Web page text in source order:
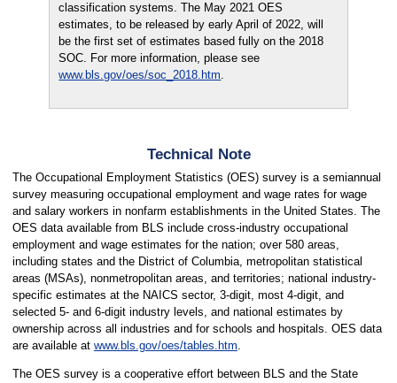
classification systems. The May 2021 OES
estimates, to be released by early April of 2022, will
be the first set of estimates based fully on the 2018
SOC. For more information, please see
www.bls.gov/oes/soc_2018.htm.
Technical Note
The Occupational Employment Statistics (OES) survey is a semiannual
survey measuring occupational employment and wage rates for wage
and salary workers in nonfarm establishments in the United States. The
OES data available from BLS include cross-industry occupational
employment and wage estimates for the nation; over 580 areas,
including states and the District of Columbia, metropolitan statistical
areas (MSAs), nonmetropolitan areas, and territories; national industry-
specific estimates at the NAICS sector, 3-digit, most 4-digit, and
selected 5- and 6-digit industry levels, and national estimates by
ownership across all industries and for schools and hospitals. OES data
are available at www.bls.gov/oes/tables.htm.
The OES survey is a cooperative effort between BLS and the State